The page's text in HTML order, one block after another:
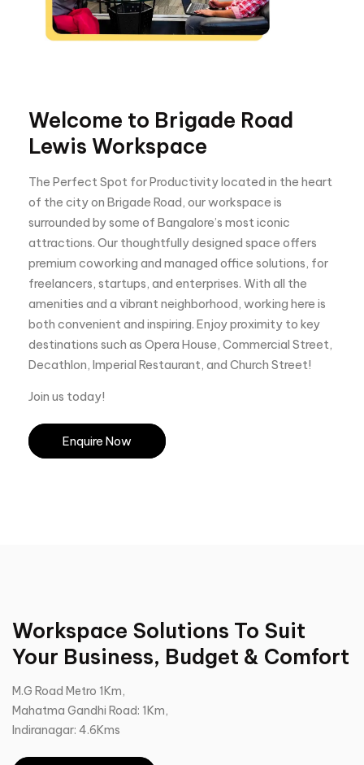
Welcome to Brigade Road
Lewis Workspace
The Perfect Spot for Productivity located in the heart
of the city on Brigade Road, our workspace is
surrounded by some of Bangalore’s most iconic
attractions. Our thoughtfully designed space offers
premium coworking and managed office solutions, for
freelancers, startups, and enterprises. With all the
amenities and a vibrant neighborhood, working here is
both convenient and inspiring. Enjoy proximity to key
destinations such as Opera House, Commercial Street,
Decathlon, Imperial Restaurant, and Church Street!
Join us today!
Enquire Now
Workspace Solutions To Suit
Your Business, Budget & Comfort
M.G Road Metro 1Km,
Mahatma Gandhi Road: 1Km,
Indiranagar: 4.6Kms